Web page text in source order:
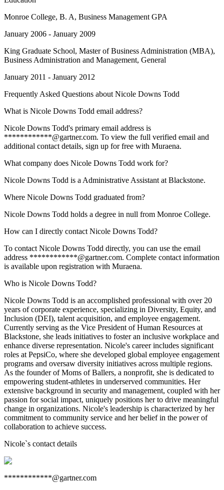
Monroe College, B. A, Business Management GPA
January 2006 - January 2009
King Graduate School, Master of Business Administration (MBA),
Business Administration and Management, General
January 2011 - January 2012
Frequently Asked Questions about Nicole Downs Todd
What is Nicole Downs Todd email address?
Nicole Downs Todd's primary email address is
************@gartner.com. To view the full verified email and
additional contact details, sign up for free with Muraena.
What company does Nicole Downs Todd work for?
Nicole Downs Todd is a Administrative Assistant at Blackstone.
Where Nicole Downs Todd graduated from?
Nicole Downs Todd holds a degree in null from Monroe College.
How can I directly contact Nicole Downs Todd?
To contact Nicole Downs Todd directly, you can use the email
address ************@gartner.com. Complete contact information
is available upon registration with Muraena.
Who is Nicole Downs Todd?
Nicole Downs Todd is an accomplished professional with over 20
years of corporate experience, specializing in Diversity, Equity, and
Inclusion (DEI), talent acquisition, and employee engagement.
Currently serving as the Vice President of Human Resources at
Blackstone, she leads initiatives to foster an inclusive workplace and
enhance diverse representation. Nicole's career includes significant
roles at PepsiCo, where she developed global employee engagement
programs and oversaw diversity initiatives across multiple regions.
As the founder of Moms of Ballers, a nonprofit, she is dedicated to
empowering student-athletes in underserved communities. Her
extensive background in security and management, coupled with her
passion for social impact, uniquely positions her to drive meaningful
change in organizations. Nicole's leadership is characterized by her
commitment to community service and her belief in the power of
collaboration to achieve success.
Nicole`s contact details
************@gartner.com